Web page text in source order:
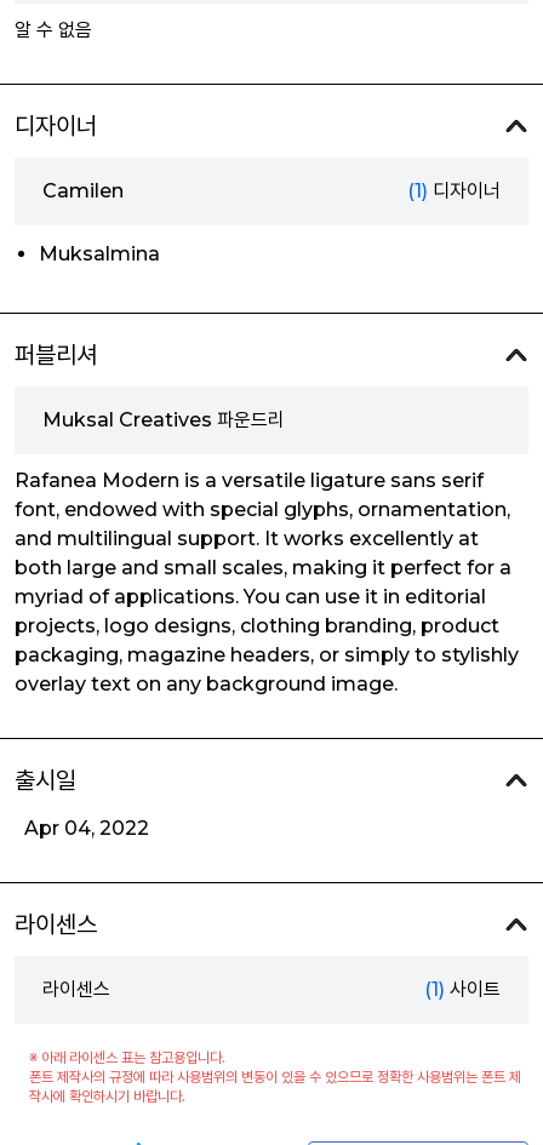
알 수 없음
디자이너
Camilen (1) 디자이너
Muksalmina
퍼블리셔
Muksal Creatives 파운드리
Rafanea Modern is a versatile ligature sans serif
font, endowed with special glyphs, ornamentation,
and multilingual support. It works excellently at
both large and small scales, making it perfect for a
myriad of applications. You can use it in editorial
projects, logo designs, clothing branding, product
packaging, magazine headers, or simply to stylishly
overlay text on any background image.
출시일
Apr 04, 2022
라이센스
라이센스 (1) 사이트
※ 아래 라이센스 표는 참고용입니다.
폰트 제작사의 규정에 따라 사용범위의 변동이 있을 수 있으므로 정확한 사용범위는 폰트 제
작사에 확인하시기 바랍니다.